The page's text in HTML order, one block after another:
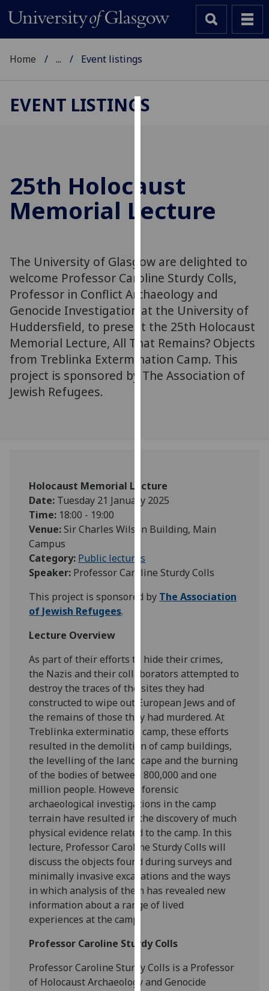
to
improve
user
allow
for
personalised
advertising
via
third
parties.
You
can
we
use
on
policy
page.
happy
with
analytics
data
being
recorded
I do not
want
analytics
data
recorded
Personalised
advertising
I’m happy to
get
personalised
want
personalised
ads
Home ... Event listings
EVENT LISTINGS
25th Holocaust
Memorial Lecture
The University of Glasgow are delighted to
welcome Professor Caroline Sturdy Colls,
Professor in Conflict Archaeology and
Genocide Investigation at the University of
Huddersfield, to present the 25th Holocaust
Memorial Lecture, All That Remains? Objects
from Treblinka Extermination Camp. This
project is sponsored by The Association of
Jewish Refugees.
Holocaust Memorial Lecture
Date: Tuesday 21 January 2025
Time: 18:00 - 19:00
Venue:Sir Charles Wilson Building, Main
Campus
Category: Public lectures
Speaker: Professor Caroline Sturdy Colls
This project is sponsored by The Association
of Jewish Refugees.
Lecture Overview
As part of their efforts to hide their crimes,
the Nazis and their collaborators attempted to
destroy the traces of the sites they had
constructed to wipe out European Jews and of
the remains of those they had murdered. At
Treblinka extermination camp, these efforts
resulted in the demolition of camp buildings,
the levelling of the landscape and the burning
of the bodies of between 800,000 and one
million people. However, forensic
archaeological investigations in the camp
terrain have resulted in the discovery of much
physical evidence related to the camp. In this
lecture, Professor Caroline Sturdy Colls will
discuss the objects found during surveys and
minimally invasive excavations and the ways
in which analysis of them has revealed new
information about a range of lived
experiences at the camp.
Professor Caroline Sturdy Colls
Professor Caroline Sturdy Colls is a Professor
of Holocaust Archaeology and Genocide